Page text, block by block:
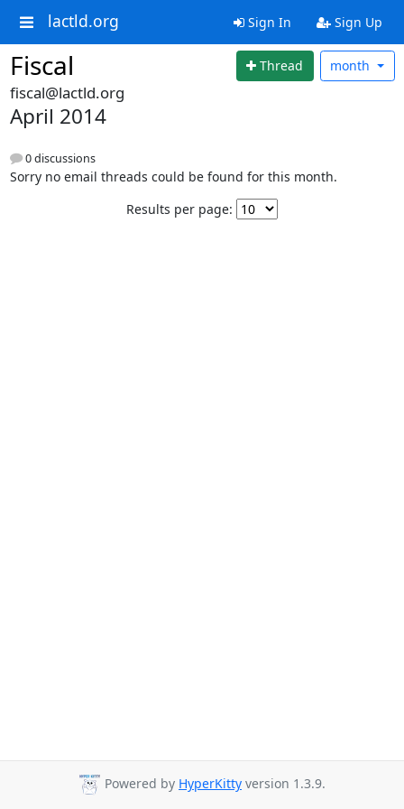
lactld.org Sign In Sign Up
Fiscal Thread month
fiscal@lactld.org
April 2014
0 discussions
Sorry no email threads could be found for this month.
Results per page:
Powered by HyperKitty version 1.3.9.